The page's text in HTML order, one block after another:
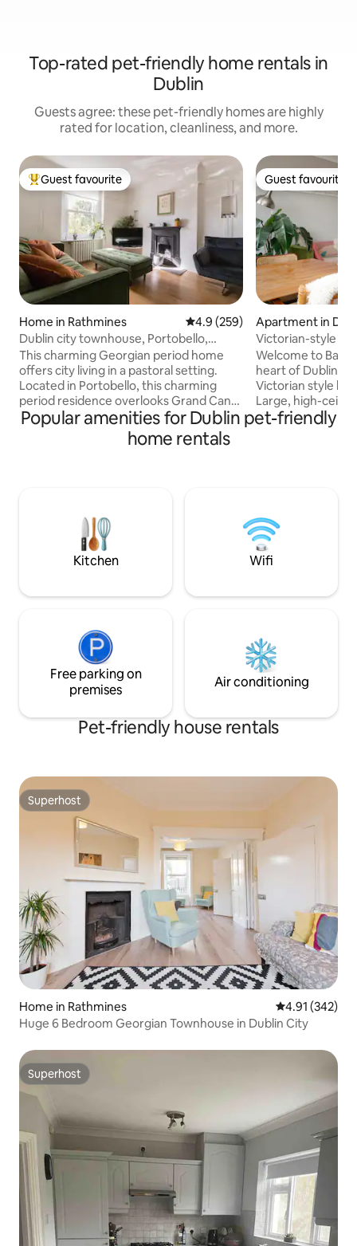
Top-rated pet-friendly home rentals in
Dublin
Guests agree: these pet-friendly homes are highly
rated for location, cleanliness, and more.
Top guest favourite
Guest favourite
Home in Rathmines 4.9 out of 5 average rating,
4.9 (259)
Dublin city townhouse, Portobello,
3bedroom 2bath
This charming Georgian period home
offers city living in a pastoral setting.
Located in Portobello, this charming
period residence overlooks Grand Canal
in Dublin 8. With three bedrooms, 1
master bathroom and 1 en-suite and a
toilet located downstairs. In the heart of
and restaurants are 5 mins walk on
Camden St (Temple Bar for Locals!).It is a
10 minute walk to Camden St which is full
of restaurants, cafes and bars and then
Stephens Green.
Guest favourite
Guest favourite
Apartment in
Victorian-style
Welcome to Bank
heart of Dublin,
Victorian style
Large, high-ceilings
(quiet) double
bathrooms +
In 2008, it got a
former bank was
apartments
Popular amenities for Dublin pet-friendly
home rentals
Kitchen Wifi
Free parking on
premises
Air conditioning
Pet-friendly house rentals
Superhost
Superhost
Home in Rathmines 4.91 out of 5
4.91 (342)
Huge 6 Bedroom Georgian Townhouse in Dublin City
Superhost
Superhost